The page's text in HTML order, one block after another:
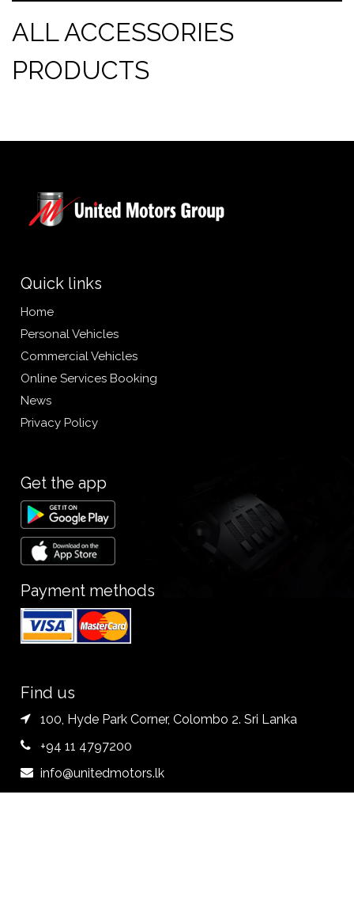
ALL ACCESSORIES
PRODUCTS
Quick links
Home
Personal Vehicles
Commercial Vehicles
Online Services Booking
News
Privacy Policy
Get the app
Payment methods
Find us
100, Hyde Park Corner, Colombo 2. Sri Lanka
+94 11 4797200
info@unitedmotors.lk